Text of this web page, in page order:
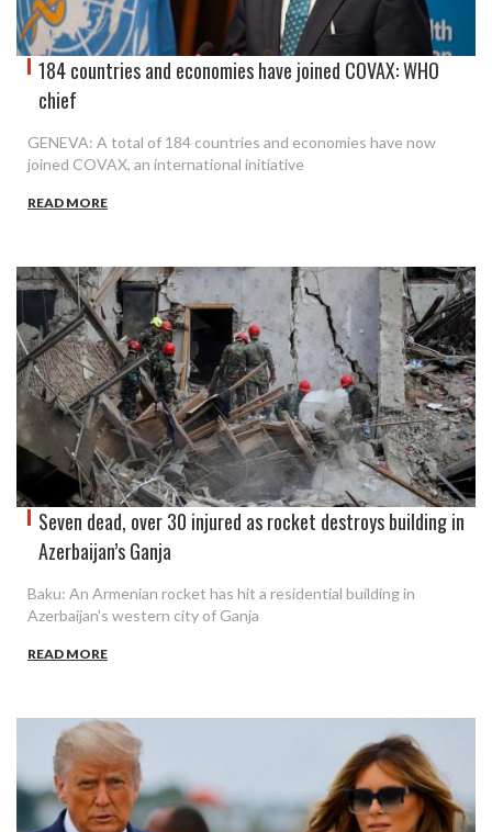
184 countries and economies have joined COVAX: WHO
chief
GENEVA: A total of 184 countries and economies have now
joined COVAX, an international initiative
READ MORE
Seven dead, over 30 injured as rocket destroys building in
Azerbaijan’s Ganja
Baku: An Armenian rocket has hit a residential building in
Azerbaijan's western city of Ganja
READ MORE